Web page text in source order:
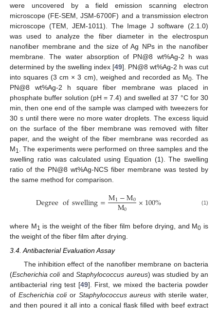
were uncovered by a field emission scanning electron
microscope (FE-SEM, JSM-6700F) and a transmission electron
microscope (TEM, JEM-1011). The Image J software (2.1.0)
was used to analyze the fiber diameter in the electrospun
nanofiber membrane and the size of Ag NPs in the nanofiber
membrane. The water absorption of PN@8 wt%Ag-2 h was
determined by the swelling index [49]. PN@8 wt%Ag-2 h was cut
into squares (3 cm × 3 cm), weighed and recorded as M0. The
PN@8 wt%Ag-2 h square fiber membrane was placed in
phosphate buffer solution (pH = 7.4) and swelled at 37 °C for 30
min, then one end of the sample was clamped with tweezers for
30 s until there were no more water droplets. The excess liquid
on the surface of the fiber membrane was removed with filter
paper, and the weight of the fiber membrane was recorded as
M1
. The experiments were performed on three samples and the
swelling ratio was calculated using Equation (1). The swelling
ratio of the PN@8 wt%Ag-NCS fiber membrane was tested by
the same method for comparison.
Degreeofswelling=M1−M0
M0 ×100% (1)
where M1 is the weight of the fiber film before drying, and M0 is
the weight of the fiber film after drying.
3.4. Antibacterial Evaluation Assay
The inhibition effect of the nanofiber membrane on bacteria
(Escherichia coliandStaphylococcus aureus) was studied by an
antibacterial ring test [49]. First, we mixed the bacteria powder
of Escherichia colior Staphylococcus aureus with sterile water,
and then poured it all into a conical flask filled with beef extract
14. May
15. May
16. May
17. May
18. May
19. May
20. May
21. May
22. May
24. May
25. May
26. May
27. May
28. May
29. May
30. May
31. May
1. Jun
3. Jun
4. Jun
5. Jun
6. Jun
7. Jun
8. Jun
9. Jun
10. Jun
11. Jun
13. Jun
14. Jun
15. Jun
16. Jun
17. Jun
18. Jun
19. Jun
20. Jun
21. Jun
23. Jun
24. Jun
25. Jun
26. Jun
27. Jun
28. Jun
29. Jun
30. Jun
1. Jul
3. Jul
4. Jul
5. Jul
6. Jul
7. Jul
8. Jul
9. Jul
10. Jul
11. Jul
13. Jul
14. Jul
15. Jul
16. Jul
17. Jul
18. Jul
19. Jul
20. Jul
21. Jul
23. Jul
24. Jul
25. Jul
26. Jul
27. Jul
28. Jul
29. Jul
30. Jul
31. Jul
2. Aug
3. Aug
4. Aug
5. Aug
6. Aug
7. Aug
8. Aug
9. Aug
10. Aug